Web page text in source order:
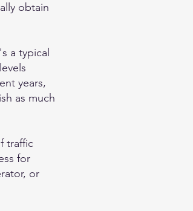
obtain
a typical
years,
as much
traffic
for
or